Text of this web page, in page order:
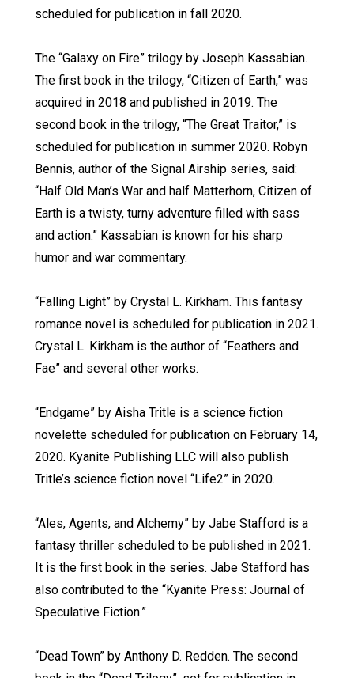
scheduled for publication in fall 2020.
The “Galaxy on Fire” trilogy by Joseph Kassabian.
The first book in the trilogy, “Citizen of Earth,” was
acquired in 2018 and published in 2019. The
second book in the trilogy, “The Great Traitor,” is
scheduled for publication in summer 2020. Robyn
Bennis, author of the Signal Airship series, said:
“Half Old Man’s War and half Matterhorn, Citizen of
Earth is a twisty, turny adventure filled with sass
and action.” Kassabian is known for his sharp
humor and war commentary.
“Falling Light” by Crystal L. Kirkham. This fantasy
romance novel is scheduled for publication in 2021.
Crystal L. Kirkham is the author of “Feathers and
Fae” and several other works.
“Endgame” by Aisha Tritle is a science fiction
novelette scheduled for publication on February 14,
2020. Kyanite Publishing LLC will also publish
Tritle’s science fiction novel “Life2” in 2020.
“Ales, Agents, and Alchemy” by Jabe Stafford is a
fantasy thriller scheduled to be published in 2021.
It is the first book in the series. Jabe Stafford has
also contributed to the “Kyanite Press: Journal of
Speculative Fiction.”
“Dead Town” by Anthony D. Redden. The second